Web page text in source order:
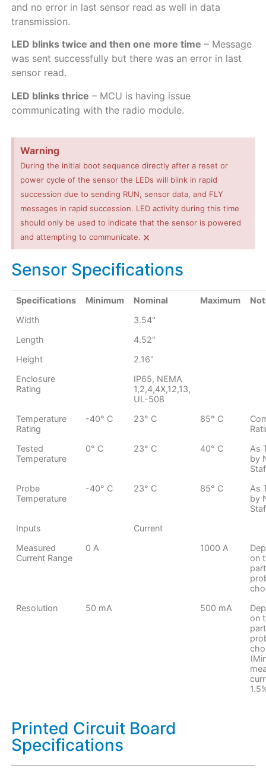
and no error in last sensor read as well in data
transmission.
LED blinks twice and then one more time – Message
was sent successfully but there was an error in last
sensor read.
LED blinks thrice – MCU is having issue
communicating with the radio module.
Warning
During the initial boot sequence directly after a reset or
power cycle of the sensor the LEDs will blink in rapid
succession due to sending RUN, sensor data, and FLY
messages in rapid succession. LED activity during this time
should only be used to indicate that the sensor is powered
and attempting to communicate. ×
Sensor Specifications
Specifications Minimum Nominal Maximum
Width
3.54"
Length
4.52"
Height
2.16"
Enclosure
Rating
IP65, NEMA
1,2,4,4X,12,13,
UL-508
Temperature
Rating
-40° C 23° C 85° C
Tested
Temperature
0° C 23° C 40° C
As
by
Probe
Temperature
-40° C 23° C 85° C
As
by
Inputs
Current
Measured
Current Range
0 A 1000 A
on
Resolution
50 mA 500 mA
on
Printed Circuit Board
Specifications